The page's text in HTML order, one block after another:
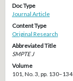
Doc Type
Journal Article
Content Type
Original Research
Abbreviated Title
SMPTE J
Volume
101, No. 3, pp. 130–134